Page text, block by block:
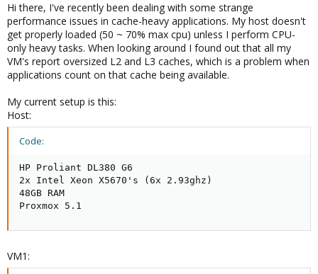
e
r
Hi there, I've recently been dealing with some strange
performance issues in cache-heavy applications. My host doesn't
get properly loaded (50 ~ 70% max cpu) unless I perform CPU-
only heavy tasks. When looking around I found out that all my
VM's report oversized L2 and L3 caches, which is a problem when
applications count on that cache being available.
My current setup is this:
Host:
Code:
HP Proliant DL380 G6
2x Intel Xeon X5670's (6x 2.93ghz)
48GB RAM
Proxmox 5.1
VM1: